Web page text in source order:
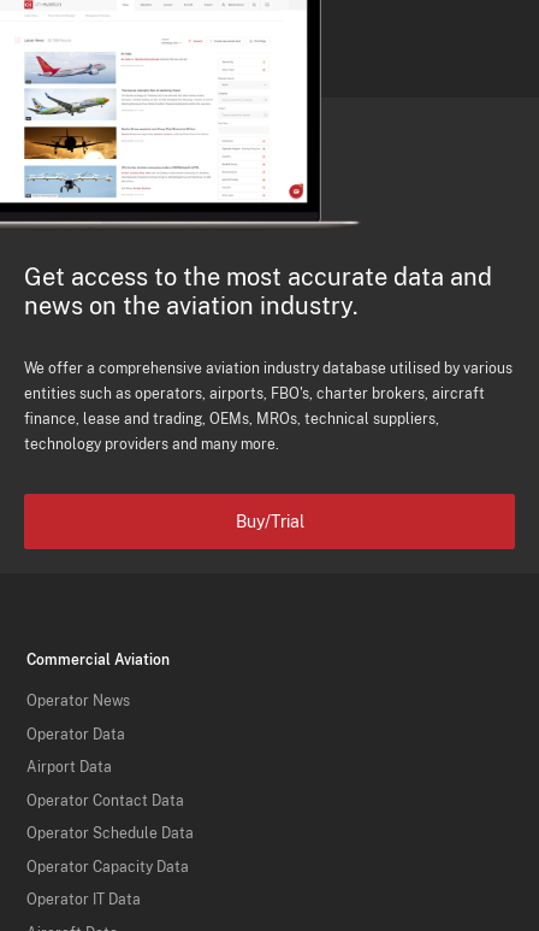
Get access to the most accurate data and
news on the aviation industry.
We offer a comprehensive aviation industry database utilised by various
entities such as operators, airports, FBO's, charter brokers, aircraft
finance, lease and trading, OEMs, MROs, technical suppliers,
technology providers and many more.
Buy/Trial
Commercial Aviation
Operator News
Operator Data
Airport Data
Operator Contact Data
Operator Schedule Data
Operator Capacity Data
Operator IT Data